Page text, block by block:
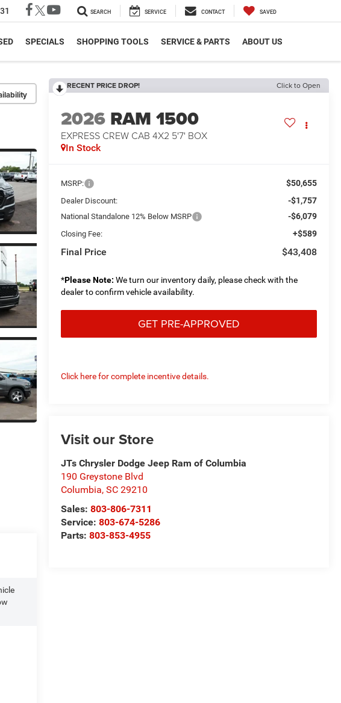
SEARCH SERVICE CONTACT SAVED
SPECIALS SHOPPING TOOLS SERVICE & PARTS ABOUT US
RECENT PRICE DROP! Click to Open
2026 RAM 1500
EXPRESS CREW CAB 4X2 5'7' BOX
In Stock
MSRP: $50,655
Dealer Discount: -$1,757
National Standalone 12% Below MSRP -$6,079
Closing Fee: +$589
Final Price $43,408
*Please Note: We turn our inventory daily, please check with the
dealer to confirm vehicle availability.
GET PRE-APPROVED
Click here for complete incentive details.
Visit our Store
JTs Chrysler Dodge Jeep Ram of Columbia
190 Greystone Blvd
Columbia,SC 29210
Sales:803-806-7311
Service:803-674-5286
Parts:803-853-4955